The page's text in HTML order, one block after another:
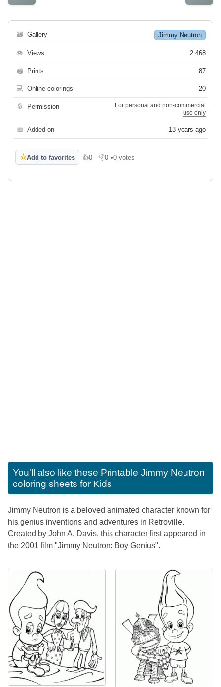
🗃 Gallery Jimmy Neutron
👁 Views 2 468
🖨 Prints 87
💻 Online colorings 20
🔒 Permission
For personal and non-commercial
use only
📅 Added on 13 years ago
☆Add to favorites 👍0
Like 👎0
Dislike
•0 votes
You'll also like these Printable Jimmy Neutron
coloring sheets for Kids
Jimmy Neutron is a beloved animated character known for
his genius inventions and adventures in Retroville.
Created by John A. Davis, this character first appeared in
the 2001 film "Jimmy Neutron: Boy Genius".